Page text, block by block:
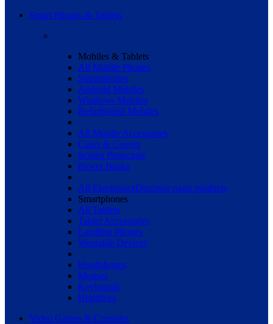
Smart Phones & Tablets
Mobiles & Tablets
All Mobile Phones
Smartphones
Android Mobiles
Windows Mobiles
Refurbished Mobiles
All Mobile Accessories
Cases & Covers
Screen Protectors
Power Banks
All ElectronicsDiscover more products
Smartphones
All Tablets
Tablet Accessories
Landline Phones
Wearable Devices
Headphones
Mouses
Keyboards
Hradrives
Video Games & Consoles